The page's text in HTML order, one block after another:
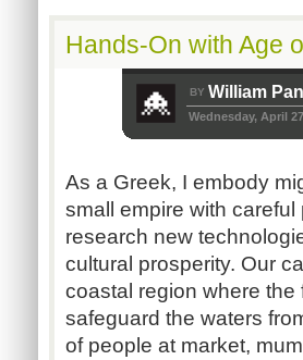
Hands-On with Age
BY William
Wednesday, April
As a Greek, I embody
small empire with
research new
cultural prosperity. Our
coastal region where
safeguard the waters
of people at market,